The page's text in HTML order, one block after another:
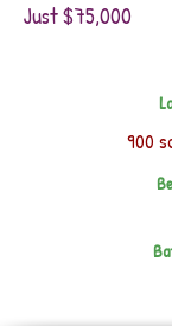
Just $75,000
900